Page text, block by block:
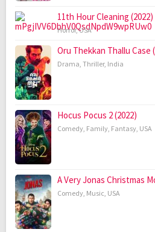
11th Hour Cleaning (2022)
Horror,USA
Oru Thekkan Thallu Case
Drama Thriller, India
Hocus Pocus 2 (2022)
Comedy Family Fantasy USA
A Very Jonas Christmas
Comedy Music USA